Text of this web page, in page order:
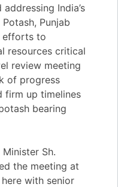
India’s
Punjab
efforts to
resources critical
review meeting
of progress
firm up timelines
bearing
Sh.
the meeting at
with senior